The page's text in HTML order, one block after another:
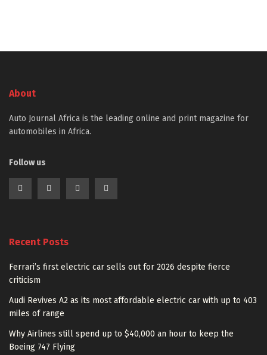
About
Auto Journal Africa is the leading online and print magazine for
automobiles in Africa.
Follow us
Recent Posts
Ferrari’s first electric car sells out for 2026 despite fierce
criticism
Audi Revives A2 as its most affordable electric car with up to 403
miles of range
Why Airlines still spend up to $40,000 an hour to keep the
Boeing 747 Flying